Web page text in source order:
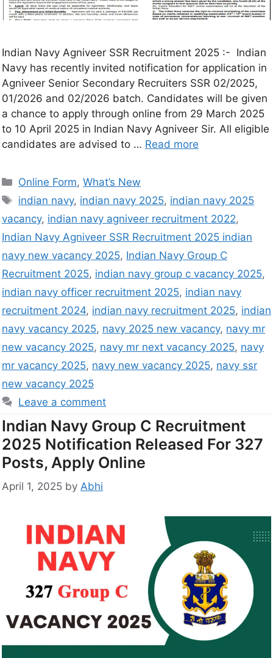
Indian Navy Agniveer SSR Recruitment 2025 :- Indian
Navy has recently invited notification for application in
Agniveer Senior Secondary Recruiters SSR 02/2025,
01/2026 and 02/2026 batch. Candidates will be given
a chance to apply through online from 29 March 2025
to 10 April 2025 in Indian Navy Agniveer Sir. All eligible
candidates are advised to … Read more
Online Form,What’s New
indian navy, indian navy 2025, indian navy 2025
vacancy, indian navy agniveer recruitment 2022,
Indian Navy Agniveer SSR Recruitment 2025 indian
navy new vacancy 2025, Indian Navy Group C
Recruitment 2025, indian navy group c vacancy 2025,
indian navy officer recruitment 2025, indian navy
recruitment 2024, indian navy recruitment 2025, indian
navy vacancy 2025, navy 2025 new vacancy, navy mr
new vacancy 2025, navy mr next vacancy 2025, navy
mr vacancy 2025, navy new vacancy 2025, navy ssr
new vacancy 2025
Leave a comment
Indian Navy Group C Recruitment
2025 Notification Released For 327
Posts, Apply Online
April 1, 2025 by Abhi